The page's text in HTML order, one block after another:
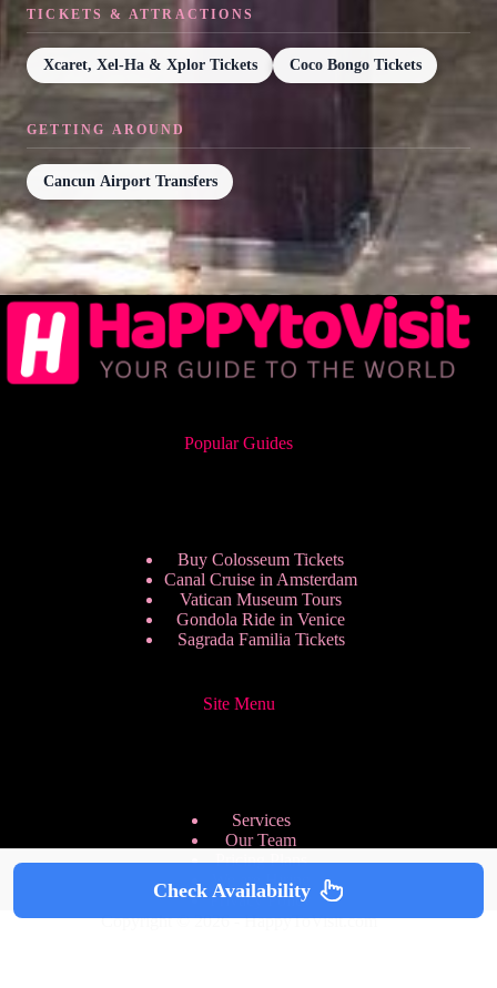
TICKETS & ATTRACTIONS
Xcaret, Xel-Ha & Xplor Tickets Coco Bongo Tickets
GETTING AROUND
Cancun Airport Transfers
Popular Guides
Buy Colosseum Tickets
Canal Cruise in Amsterdam
Vatican Museum Tours
Gondola Ride in Venice
Sagrada Familia Tickets
Site Menu
Services
Our Team
Pricing Plans
We are Hiring
Privacy Policy
Copyright © 2026 - HappyToVisit.com
Check Availability